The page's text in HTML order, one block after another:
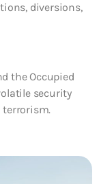
diversions,
the Occupied
security